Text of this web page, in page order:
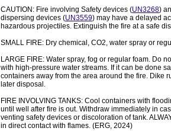
CAUTION: Fire involving Safety devices (UN3268)
dispersing devices (UN3559) may have a delayed
hazardous projectiles. Extinguish the fire at a safe
SMALL FIRE: Dry chemical, CO2, water spray or
LARGE FIRE: Water spray, fog or regular foam. Do
with high-pressure water streams. If it can be done
containers away from the area around the fire. Dike
later disposal.
FIRE INVOLVING TANKS: Cool containers with
until well after fire is out. Withdraw immediately in
venting safety devices or discoloration of tank.
in direct contact with flames. (ERG, 2024)